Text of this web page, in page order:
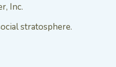
Inc.
stratosphere.